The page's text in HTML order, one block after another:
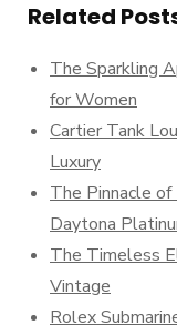
Related
The Sparkling
for Women
Cartier Tank
Luxury
The Pinnacle
Daytona
The Timeless
Vintage
Rolex